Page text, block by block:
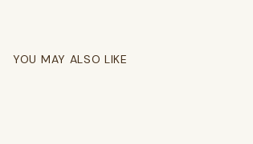
YOU MAY ALSO LIKE